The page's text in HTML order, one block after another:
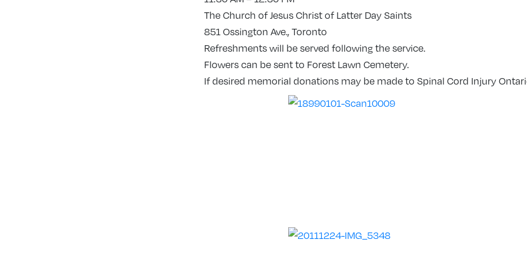
The Church of Jesus Christ of Latter Day Saints
851 Ossington Ave., Toronto
Refreshments will be served following the service.
Flowers can be sent to Forest Lawn Cemetery.
If desired memorial donations may be made to Spinal Cord Injury